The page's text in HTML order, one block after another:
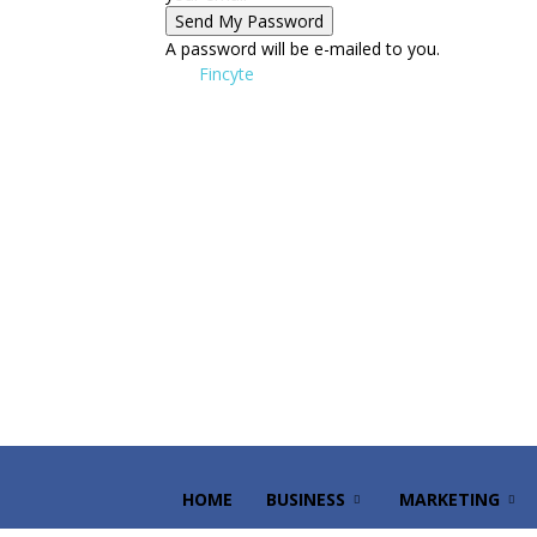
A password will be e-mailed to you.
Fincyte
HOME BUSINESS MARKETING